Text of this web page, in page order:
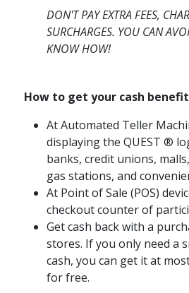
DON'T PAY EXTRA FEES,
SURCHARGES. YOU CAN
KNOW HOW!
How to get your cash
At Automated Teller
displaying the QUEST ®
banks, credit unions,
gas stations, and
At Point of Sale (POS)
checkout counter of
Get cash back with a
stores. If you only need a
cash, you can get it at
for free.